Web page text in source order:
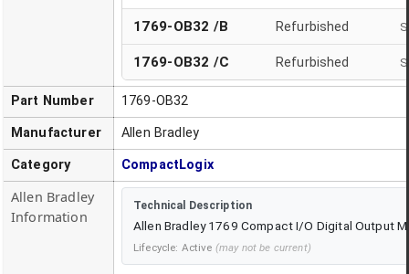
1769-OB32 /B Refurbished
1769-OB32 /C Refurbished
Part Number 1769-OB32
Manufacturer Allen Bradley
Category CompactLogix
Allen Bradley
Information
Technical Description
Allen Bradley 1769 Compact I/O Digital Output
Lifecycle: Active (may not be current)